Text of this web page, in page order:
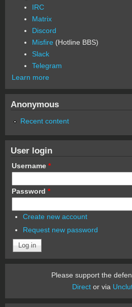
IRC
Matrix
Discord
Misfire (Hotline BBS)
Slack
Telegram
Learn more
Anonymous
Recent content
User login
Username *
Password *
Create new account
Request new password
Please support the
Director via